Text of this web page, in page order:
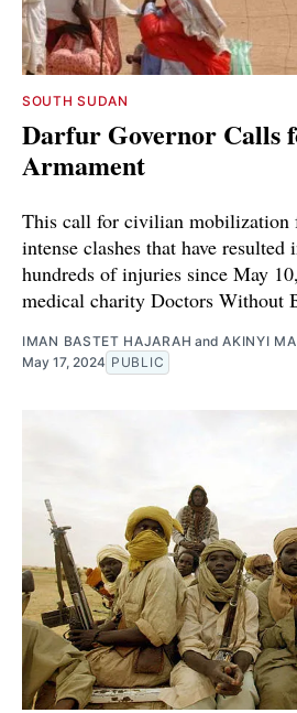
SOUTH SUDAN
Darfur Governor Calls
Armament
This call for civilian mobilization
intense clashes that have resulted
hundreds of injuries since May
medical charity Doctors Without
IMAN BASTET HAJARAH andAKINYI
May 17, 2024 PUBLIC